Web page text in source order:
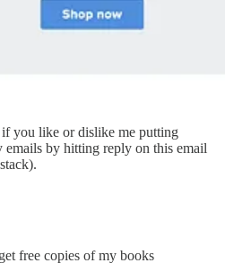
you like or dislike me putting
emails by hitting reply on this email
free copies of my books